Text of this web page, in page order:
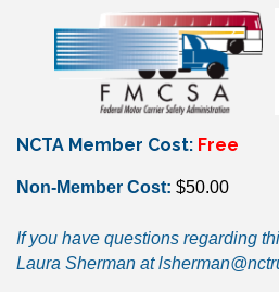
NCTA Member Cost: Free
Non-Member Cost: $50.00
If you have questions regarding
Laura Sherman at